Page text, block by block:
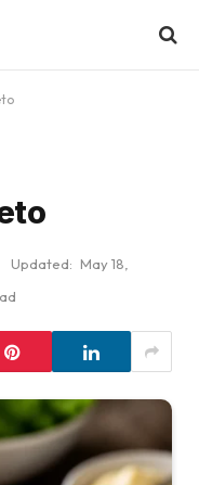
Updated: May 18,